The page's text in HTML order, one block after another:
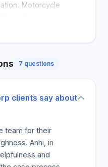
Motorcycle
the Safe
Education Center. A
or 545
victims were male,
is concerning
have ever been in a
be moderately or
pay high medical
damaged vehicle.
7 questions
clients say about
team for their
Anhi, in
and